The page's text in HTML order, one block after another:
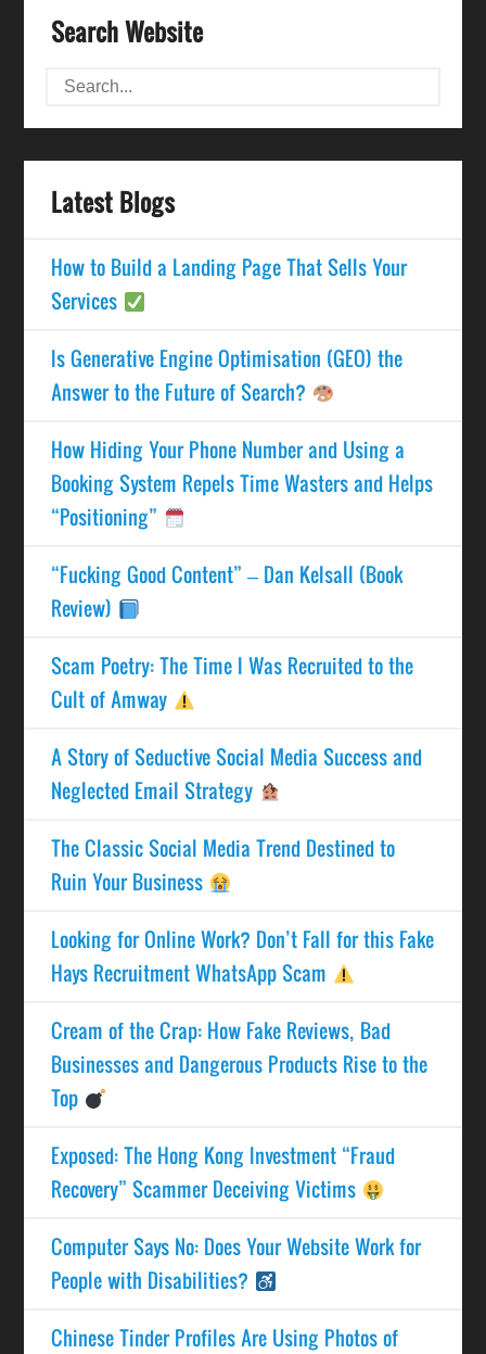
Search Website
Latest Blogs
How to Build a Landing Page That Sells Your
Services
Is Generative Engine Optimisation (GEO) the
Answer to the Future of Search?
How Hiding Your Phone Number and Using a
Booking System Repels Time Wasters and Helps
“Positioning”
“Fucking Good Content” – Dan Kelsall (Book
Review)
Scam Poetry: The Time I Was Recruited to the
Cult of Amway
A Story of Seductive Social Media Success and
Neglected Email Strategy
The Classic Social Media Trend Destined to
Ruin Your Business
Looking for Online Work? Don’t Fall for this Fake
Hays Recruitment WhatsApp Scam
Cream of the Crap: How Fake Reviews, Bad
Businesses and Dangerous Products Rise to the
Top
Exposed: The Hong Kong Investment “Fraud
Recovery” Scammer Deceiving Victims
Computer Says No: Does Your Website Work for
People with Disabilities?
Chinese Tinder Profiles Are Using Photos of